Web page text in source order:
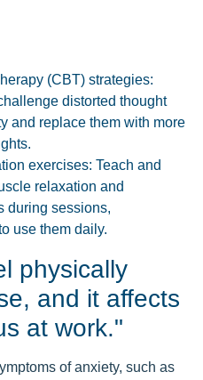
(CBT) strategies:
distorted thought
and replace them with more
exercises: Teach and
relaxation and
during sessions,
use them daily.
physically
and it affects
at work."
of anxiety, such as